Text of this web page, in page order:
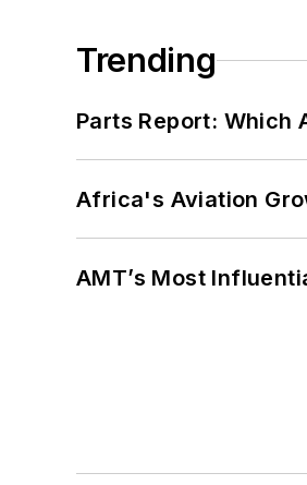
Trending
Parts Report: Which
Africa's Aviation
AMT’s Most